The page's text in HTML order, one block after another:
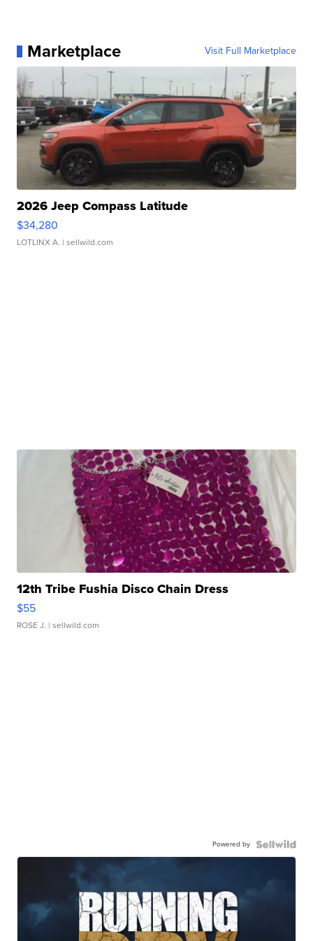
Marketplace Visit Full Marketplace
2026 Jeep Compass Latitude
$34,280
LOTLINX A. | sellwild.com
12th Tribe Fushia Disco Chain Dress
$55
ROSE J. | sellwild.com
Powered by